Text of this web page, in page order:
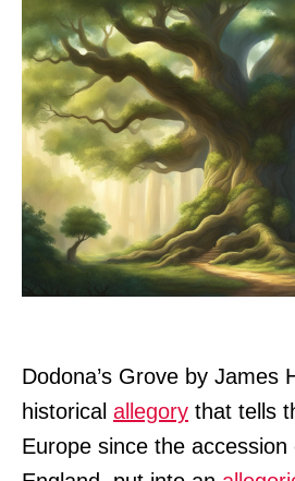
Dodona’s Grove by James
historical allegory that tells
Europe since the